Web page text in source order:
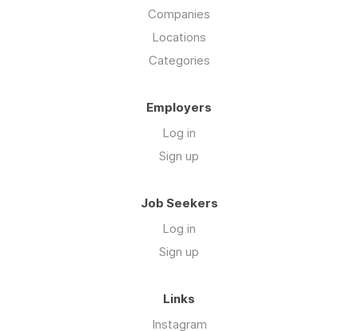
Companies
Locations
Categories
Employers
Log in
Sign up
Job Seekers
Log in
Sign up
Links
Instagram